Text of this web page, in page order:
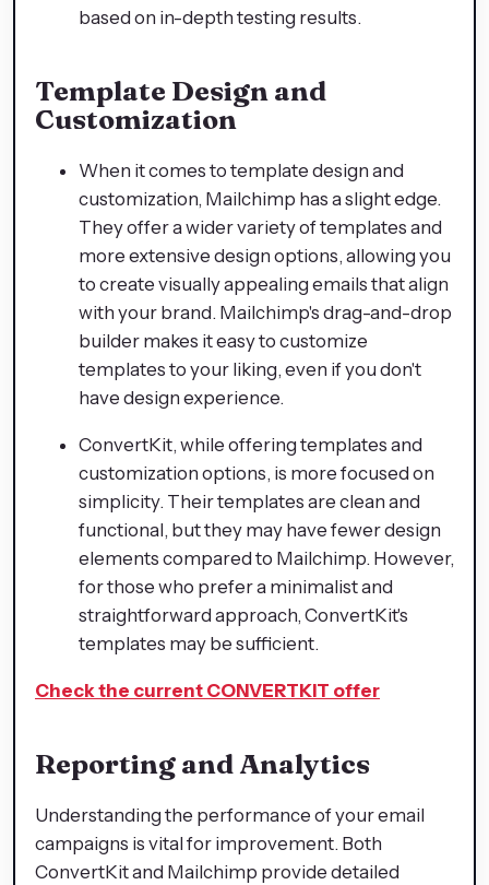
based on in-depth testing results.
Template Design and
Customization
When it comes to template design and
customization, Mailchimp has a slight edge.
They offer a wider variety of templates and
more extensive design options, allowing you
to create visually appealing emails that align
with your brand. Mailchimp's drag-and-drop
builder makes it easy to customize
templates to your liking, even if you don't
have design experience.
ConvertKit, while offering templates and
customization options, is more focused on
simplicity. Their templates are clean and
functional, but they may have fewer design
elements compared to Mailchimp. However,
for those who prefer a minimalist and
straightforward approach, ConvertKit's
templates may be sufficient.
Check the current CONVERTKIT offer
Reporting and Analytics
Understanding the performance of your email
campaigns is vital for improvement. Both
ConvertKit and Mailchimp provide detailed